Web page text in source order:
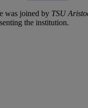
was joined by TSU
the institution.